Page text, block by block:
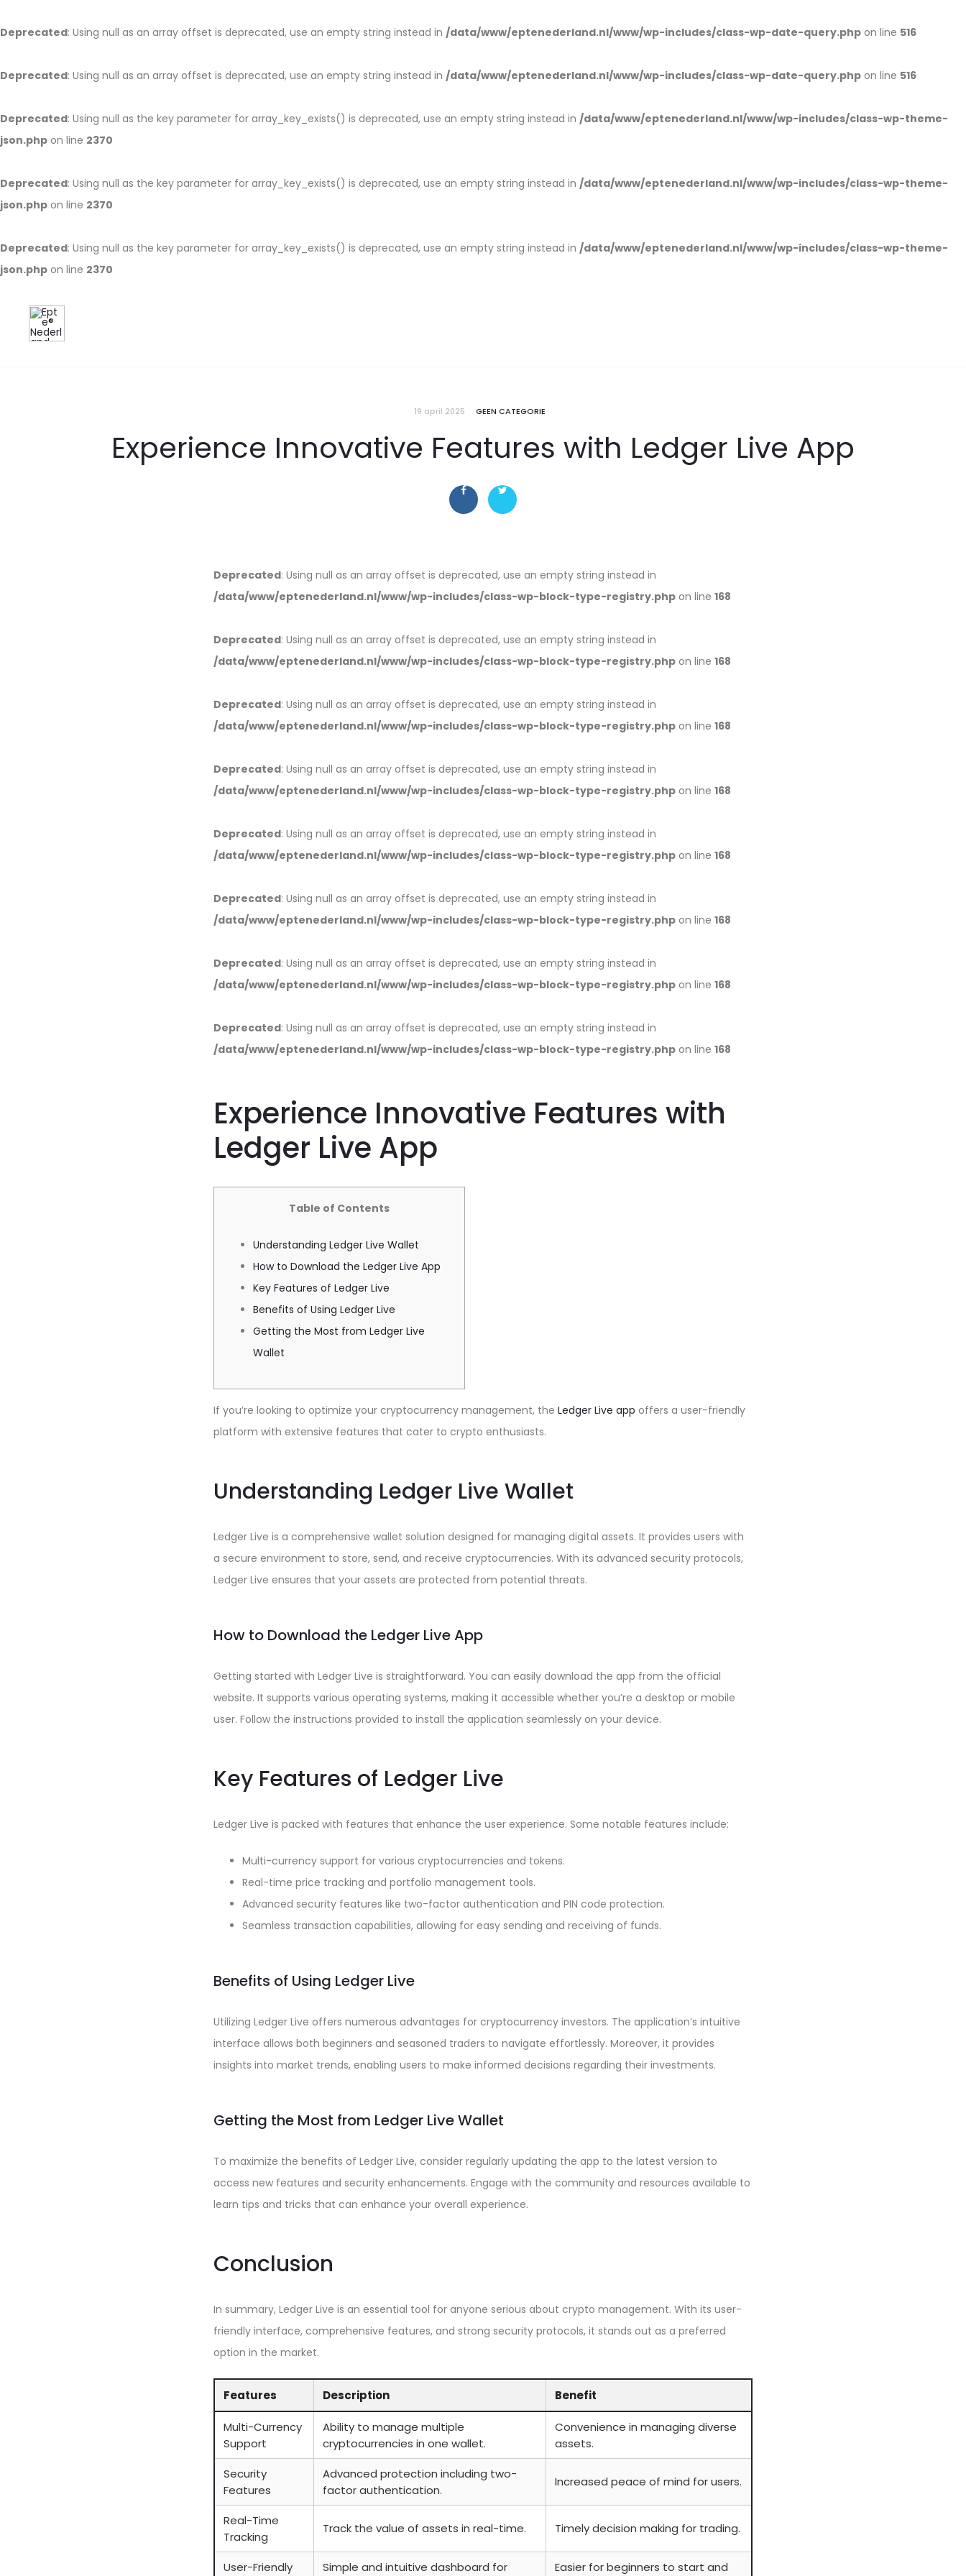
Deprecated: Using null as an array offset is deprecated, use an empty string instead in /data/www/eptenederland.nl/www/wp-includes/class-wp-date-query.php on line 516
Deprecated: Using null as an array offset is deprecated, use an empty string instead in /data/www/eptenederland.nl/www/wp-includes/class-wp-date-query.php on line 516
Deprecated: Using null as the key parameter for array_key_exists() is deprecated, use an empty string instead in /data/www/eptenederland.nl/www/wp-includes/class-wp-theme-
json.php on line 2370
Deprecated: Using null as the key parameter for array_key_exists() is deprecated, use an empty string instead in /data/www/eptenederland.nl/www/wp-includes/class-wp-theme-
json.php on line 2370
Deprecated: Using null as the key parameter for array_key_exists() is deprecated, use an empty string instead in /data/www/eptenederland.nl/www/wp-includes/class-wp-theme-
json.php on line 2370
19 april 2025 GEEN CATEGORIE
Experience Innovative Features with Ledger Live App
Deprecated: Using null as an array offset is deprecated, use an empty string instead in
/data/www/eptenederland.nl/www/wp-includes/class-wp-block-type-registry.php on line 168
Deprecated: Using null as an array offset is deprecated, use an empty string instead in
/data/www/eptenederland.nl/www/wp-includes/class-wp-block-type-registry.php on line 168
Deprecated: Using null as an array offset is deprecated, use an empty string instead in
/data/www/eptenederland.nl/www/wp-includes/class-wp-block-type-registry.php on line 168
Deprecated: Using null as an array offset is deprecated, use an empty string instead in
/data/www/eptenederland.nl/www/wp-includes/class-wp-block-type-registry.php on line 168
Deprecated: Using null as an array offset is deprecated, use an empty string instead in
/data/www/eptenederland.nl/www/wp-includes/class-wp-block-type-registry.php on line 168
Deprecated: Using null as an array offset is deprecated, use an empty string instead in
/data/www/eptenederland.nl/www/wp-includes/class-wp-block-type-registry.php on line 168
Deprecated: Using null as an array offset is deprecated, use an empty string instead in
/data/www/eptenederland.nl/www/wp-includes/class-wp-block-type-registry.php on line 168
Deprecated: Using null as an array offset is deprecated, use an empty string instead in
/data/www/eptenederland.nl/www/wp-includes/class-wp-block-type-registry.php on line 168
Experience Innovative Features with
Ledger Live App
Table of Contents
Understanding Ledger Live Wallet
How to Download the Ledger Live App
Key Features of Ledger Live
Benefits of Using Ledger Live
Getting the Most from Ledger Live
Wallet
If you’re looking to optimize your cryptocurrency management, the Ledger Live app offers a user-friendly
platform with extensive features that cater to crypto enthusiasts.
Understanding Ledger Live Wallet
Ledger Live is a comprehensive wallet solution designed for managing digital assets. It provides users with
a secure environment to store, send, and receive cryptocurrencies. With its advanced security protocols,
Ledger Live ensures that your assets are protected from potential threats.
How to Download the Ledger Live App
Getting started with Ledger Live is straightforward. You can easily download the app from the official
website. It supports various operating systems, making it accessible whether you’re a desktop or mobile
user. Follow the instructions provided to install the application seamlessly on your device.
Key Features of Ledger Live
Ledger Live is packed with features that enhance the user experience. Some notable features include:
Multi-currency support for various cryptocurrencies and tokens.
Real-time price tracking and portfolio management tools.
Advanced security features like two-factor authentication and PIN code protection.
Seamless transaction capabilities, allowing for easy sending and receiving of funds.
Benefits of Using Ledger Live
Utilizing Ledger Live offers numerous advantages for cryptocurrency investors. The application’s intuitive
interface allows both beginners and seasoned traders to navigate effortlessly. Moreover, it provides
insights into market trends, enabling users to make informed decisions regarding their investments.
Getting the Most from Ledger Live Wallet
To maximize the benefits of Ledger Live, consider regularly updating the app to the latest version to
access new features and security enhancements. Engage with the community and resources available to
learn tips and tricks that can enhance your overall experience.
Conclusion
In summary, Ledger Live is an essential tool for anyone serious about crypto management. With its user-
friendly interface, comprehensive features, and strong security protocols, it stands out as a preferred
option in the market.
Features Description Benefit
Multi-Currency
Support
Ability to manage multiple
cryptocurrencies in one wallet.
Convenience in managing diverse
assets.
Security
Features
Advanced protection including two-
factor authentication.
Increased peace of mind for users.
Real-Time
Tracking
Track the value of assets in real-time. Timely decision making for trading.
User-Friendly Simple and intuitive dashboard for Easier for beginners to start and